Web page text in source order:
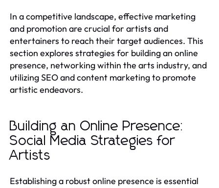
In a competitive landscape, effective marketing
and promotion are crucial for artists and
entertainers to reach their target audiences. This
section explores strategies for building an online
presence, networking within the arts industry, and
utilizing SEO and content marketing to promote
artistic endeavors.
Building an Online Presence:
Social Media Strategies for
Artists
Establishing a robust online presence is essential